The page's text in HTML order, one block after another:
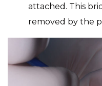
attached. This
removed by the